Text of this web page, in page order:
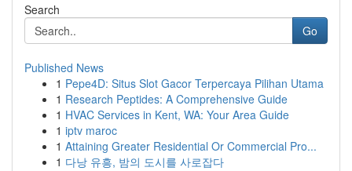
Search
Go
Published News
1 Pepe4D: Situs Slot Gacor Terpercaya Pilihan Utama
1 Research Peptides: A Comprehensive Guide
1 HVAC Services in Kent, WA: Your Area Guide
1 iptv maroc
1 Attaining Greater Residential Or Commercial Pro...
1 다낭 유흥, 밤의 도시를 사로잡다